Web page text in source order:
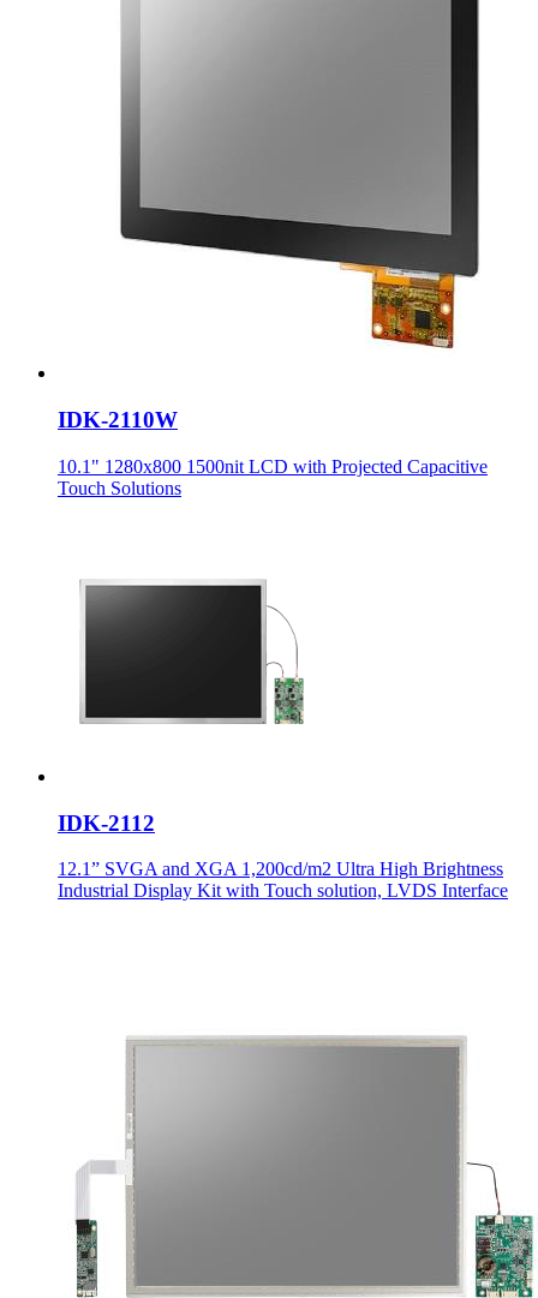
IDK-2110W
10.1" 1280x800 1500nit LCD with Projected Capacitive
Touch Solutions
IDK-2112
12.1” SVGA and XGA 1,200cd/m2 Ultra High Brightness
Industrial Display Kit with Touch solution, LVDS Interface